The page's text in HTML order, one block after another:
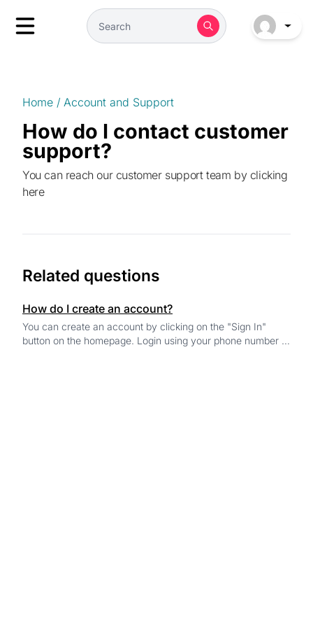
Home / Account and Support
How do I contact customer
support?
You can reach our customer support team by clicking
here
Related questions
How do I create an account?
You can create an account by clicking on the "Sign In"
button on the homepage. Login using your phone number or